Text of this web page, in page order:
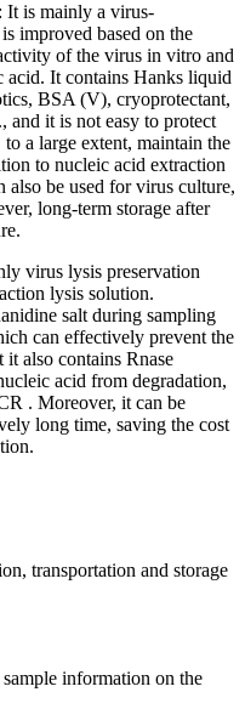
It is mainly a virus-
improved based on the
of the virus in vitro and
acid. It contains Hanks liquid
BSA (V), cryoprotectant,
and it is not easy to protect
a large extent, maintain the
to nucleic acid extraction
also be used for virus culture,
long-term storage after
virus lysis preservation
lysis solution.
salt during sampling
can effectively prevent the
also contains Rnase
acid from degradation,
. Moreover, it can be
long time, saving the cost
transportation and storage
information on the